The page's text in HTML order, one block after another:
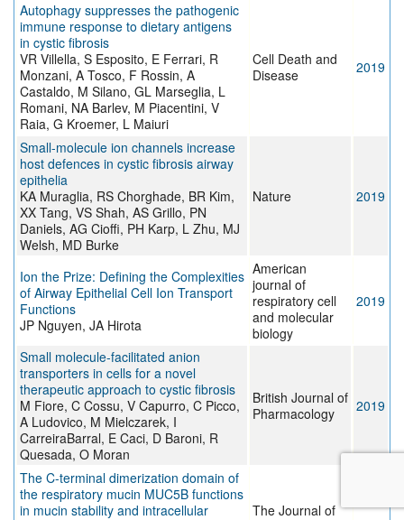
Autophagy suppresses the pathogenic
immune response to dietary antigens
in cystic fibrosis
VR Villella, S Esposito, E Ferrari, R
Monzani, A Tosco, F Rossin, A
Castaldo, M Silano, GL Marseglia, L
Romani, NA Barlev, M Piacentini, V
Raia, G Kroemer, L Maiuri
Cell Death and
Disease
2019
Small-molecule ion channels increase
host defences in cystic fibrosis airway
epithelia
KA Muraglia, RS Chorghade, BR Kim,
XX Tang, VS Shah, AS Grillo, PN
Daniels, AG Cioffi, PH Karp, L Zhu, MJ
Welsh, MD Burke
Nature 2019
Ion the Prize: Defining the Complexities
of Airway Epithelial Cell Ion Transport
Functions
JP Nguyen, JA Hirota
American
journal of
respiratory cell
and molecular
biology
2019
Small molecule‐facilitated anion
transporters in cells for a novel
therapeutic approach to cystic fibrosis
M Fiore, C Cossu, V Capurro, C Picco,
A Ludovico, M Mielczarek, I
CarreiraBarral, E Caci, D Baroni, R
Quesada, O Moran
British Journal of
Pharmacology
2019
The C-terminal dimerization domain of
the respiratory mucin MUC5B functions
in mucin stability and intracellular
The Journal of